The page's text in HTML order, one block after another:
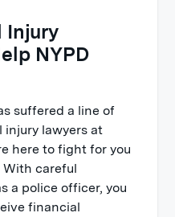
Injury
NYPD
suffered a line of
injury lawyers at
here to fight for you
careful
a police officer, you
financial